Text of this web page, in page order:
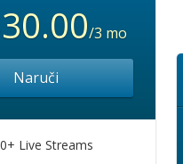
/3 mo
Naruči
Live Streams